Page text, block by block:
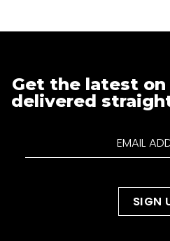
Get the latest
delivered